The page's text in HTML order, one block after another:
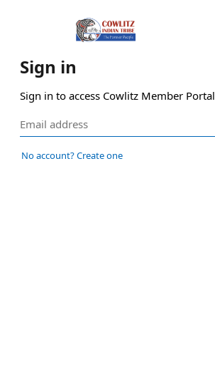
Sign in
Sign in to access Cowlitz Member Portal
No account? Create one